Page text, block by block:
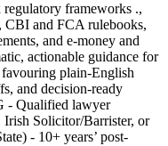
regulatory frameworks .,
CBI and FCA rulebooks,
and e-money and
actionable guidance for
plain-English
and decision-ready
- Qualified lawyer
Solicitor/Barrister, or
- 10+ years’ post-